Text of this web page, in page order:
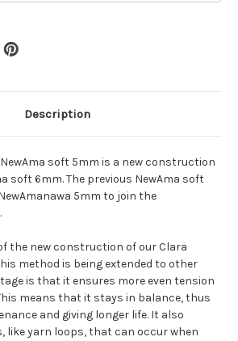
Description
soft 5mm is a new construction
soft 6mm. The previous NewAma soft
5mm to join the
the new construction of our Clara
method is being extended to other
is that it ensures more even tension
means that it stays in balance, thus
and giving longer life. It also
like yarn loops, that can occur when